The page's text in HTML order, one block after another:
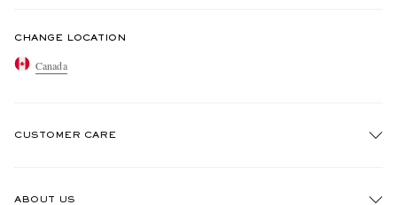
CHANGE LOCATION
Canada
CUSTOMER CARE
ABOUT US